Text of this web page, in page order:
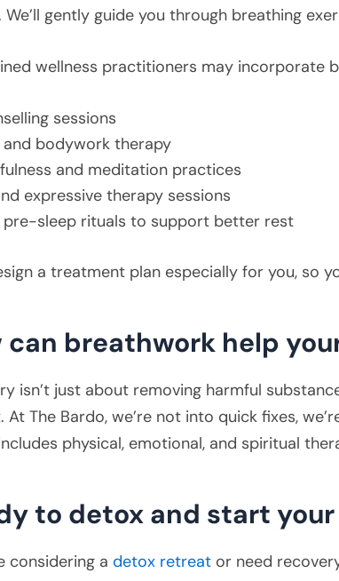
We’ll gently guide you through breathing
wellness practitioners may incorporate
sessions
and bodywork therapy
and meditation practices
expressive therapy sessions
pre-sleep rituals to support better rest
a treatment plan especially for you, so
can breathwork help
isn’t just about removing harmful
At The Bardo, we’re not into quick fixes,
physical, emotional, and spiritual
to detox and start
considering a detox retreat or need